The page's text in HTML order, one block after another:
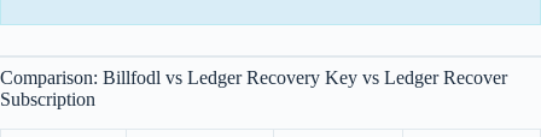
Comparison: Billfodl vs Ledger Recovery Key vs Ledger Recover
Subscription